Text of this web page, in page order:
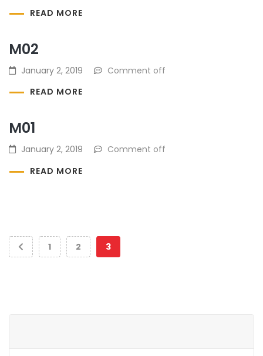
READ MORE
M02
January 2, 2019
Comment off
READ MORE
M01
January 2, 2019
Comment off
READ MORE
1 2 3